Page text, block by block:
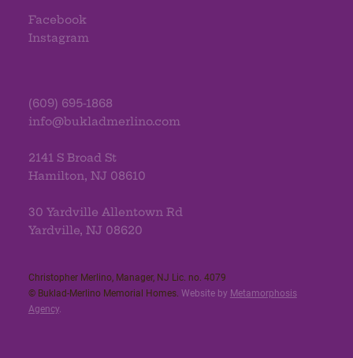
Facebook
Instagram
(609) 695-1868
info@bukladmerlino.com
2141 S Broad St
Hamilton, NJ 08610
30 Yardville Allentown Rd
Yardville, NJ 08620
Christopher Merlino, Manager, NJ Lic. no. 4079​
© Buklad-Merlino Memorial Homes. Website by Metamorphosis
Agency.